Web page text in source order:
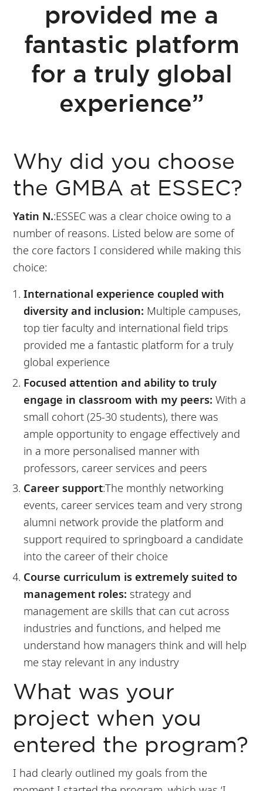
provided me a
fantastic platform
for a truly global
experience”
Why did you choose
the GMBA at ESSEC?
Yatin N.:ESSEC was a clear choice owing to a
number of reasons. Listed below are some of
the core factors I considered while making this
choice:
International experience coupled with
diversity and inclusion: Multiple campuses,
top tier faculty and international field trips
provided me a fantastic platform for a truly
global experience
Focused attention and ability to truly
engage in classroom with my peers: With a
small cohort (25-30 students), there was
ample opportunity to engage effectively and
in a more personalised manner with
professors, career services and peers
Career support:The monthly networking
events, career services team and very strong
alumni network provide the platform and
support required to springboard a candidate
into the career of their choice
Course curriculum is extremely suited to
management roles: strategy and
management are skills that can cut across
industries and functions, and helped me
understand how managers think and will help
me stay relevant in any industry
What was your
project when you
entered the program?
I had clearly outlined my goals from the